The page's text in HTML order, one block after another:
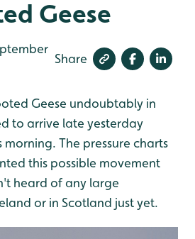
Geese
Share
Geese undoubtably in
to arrive late yesterday
The pressure charts
this possible movement
heard of any large
or in Scotland just yet.